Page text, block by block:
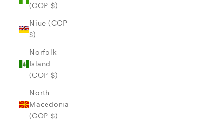
(COP $)
Niue (COP
$)
Norfolk
Island
(COP $)
North
Macedonia
(COP $)